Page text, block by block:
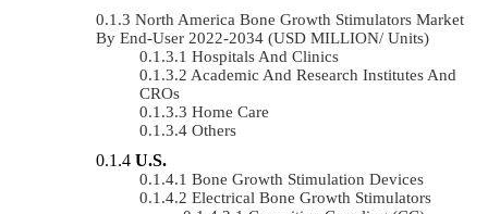
North America Bone Growth Stimulators Market
By End-User 2022-2034 (USD MILLION/ Units)
Hospitals And Clinics
Academic And Research Institutes And
CROs
Home Care
Others
U.S.
Bone Growth Stimulation Devices
Electrical Bone Growth Stimulators